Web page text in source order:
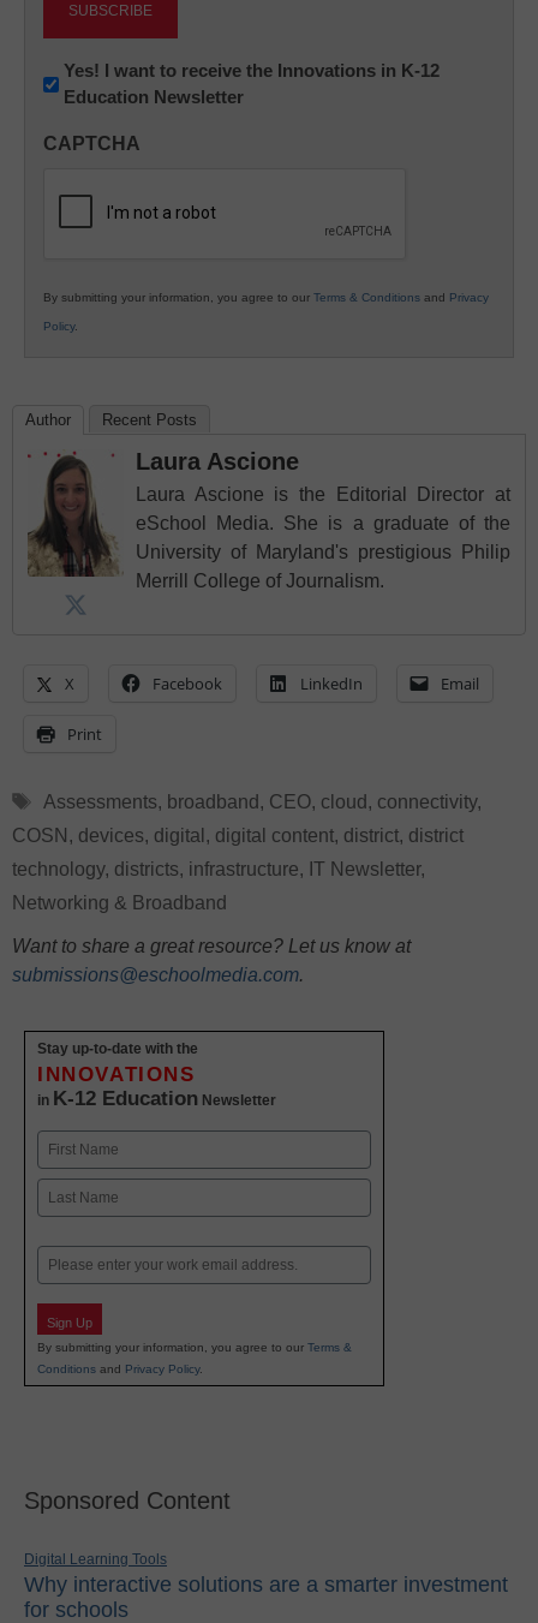
Newsletter:
Innovations
K12
Yes! I want to receive the Innovations in K-12
Education Newsletter
CAPTCHA
By submitting your information, you agree to our Terms & Conditions and Privacy
Policy.
Author Recent Posts
Laura Ascione
Laura Ascione is the Editorial Director at
eSchool Media. She is a graduate of the
University of Maryland's prestigious Philip
Merrill College of Journalism.
X Facebook LinkedIn Email
Print
Tags
Assessments, broadband , CEO, cloud , connectivity,
COSN , devices, digital , digital content, district, district
technology, districts, infrastructure, IT Newsletter,
Networking & Broadband
Want to share a great resource? Let us know at
submissions@eschoolmedia.com.
Stay up-to-date with the
INNOVATIONS
in K-12 Education Newsletter
Name
First
Email
Sign Up
By submitting your information, you agree to our Terms &
Conditions and Privacy Policy.
Sponsored Content
Digital Learning Tools
Why interactive solutions are a smarter investment
for schools